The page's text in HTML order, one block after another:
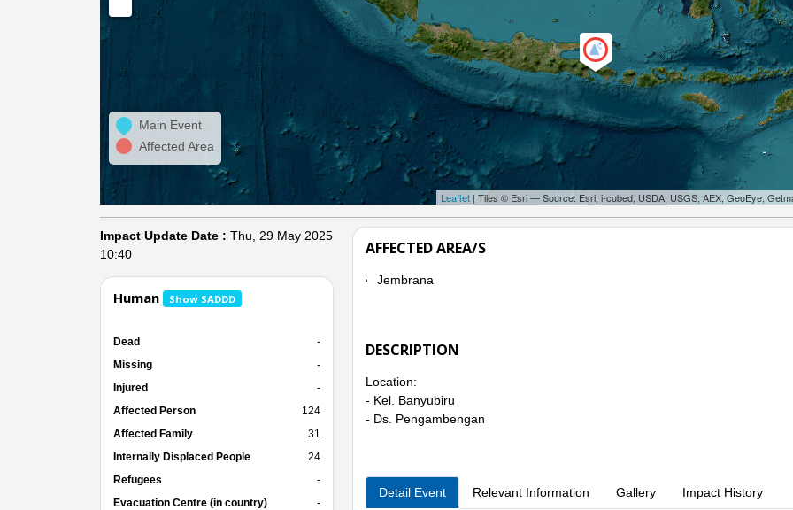
Main Event
Affected Area
Leaflet| Tiles © Esri — Source: Esri, i-cubed, USDA, USGS, AEX, GeoEye,
Impact Update Date : Thu, 29 May 2025
10:40
Human Show SADDD
Dead
-
Missing
-
Injured
-
Affected Person
124
Affected Family
31
Internally Displaced People
24
Refugees
-
Evacuation Centre (in country)
-
AFFECTED AREA/S
Jembrana
DESCRIPTION
Location:
- Kel. Banyubiru
- Ds. Pengambengan
Detail Event Relevant Information Gallery Impact History